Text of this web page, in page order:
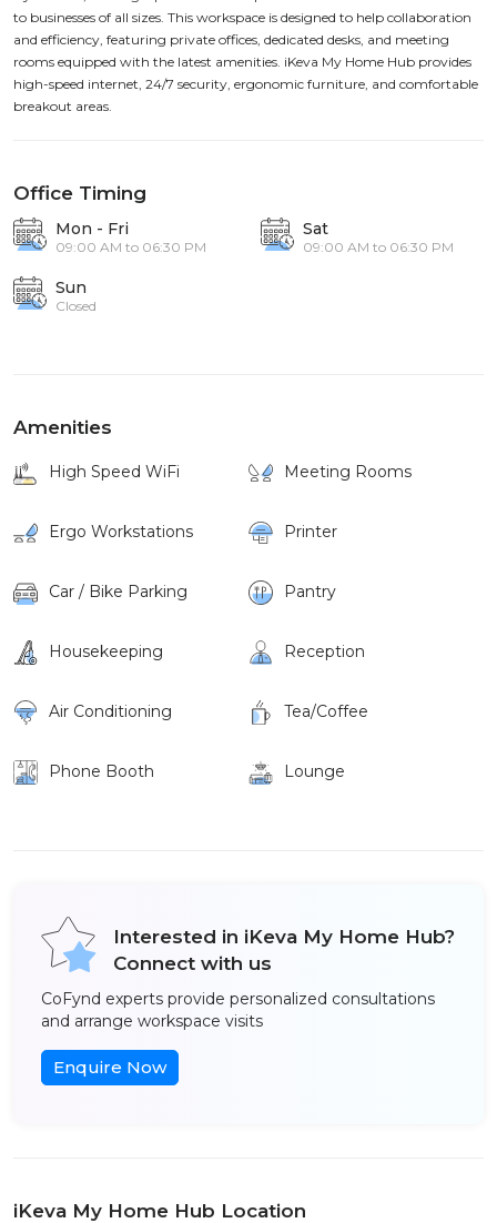
to businesses of all sizes. This workspace is designed to help collaboration
and efficiency, featuring private offices, dedicated desks, and meeting
rooms equipped with the latest amenities. iKeva My Home Hub provides
high-speed internet, 24/7 security, ergonomic furniture, and comfortable
breakout areas.
Office Timing
Mon - Fri
09:00 AM to 06:30 PM
Sat
09:00 AM to 06:30 PM
Sun
Closed
Amenities
High Speed WiFi Meeting Rooms
Ergo Workstations Printer
Car / Bike Parking Pantry
Housekeeping Reception
Air Conditioning Tea/Coffee
Phone Booth Lounge
Interested in iKeva My Home Hub?
Connect with us
CoFynd experts provide personalized consultations
and arrange workspace visits
Enquire Now
iKeva My Home Hub Location